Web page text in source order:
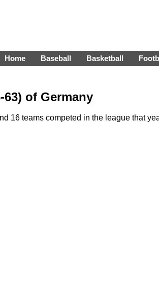
Home Baseball Basketball
63) of Germany
16 teams competed in the league that